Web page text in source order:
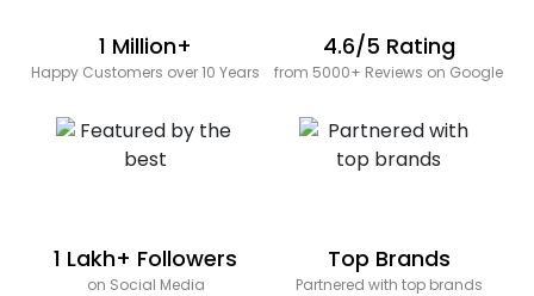
1 Million+
Happy Customers over 10 Years
4.6/5 Rating
from 5000+ Reviews on Google
1 Lakh+ Followers
on Social Media
Top Brands
Partnered with top brands